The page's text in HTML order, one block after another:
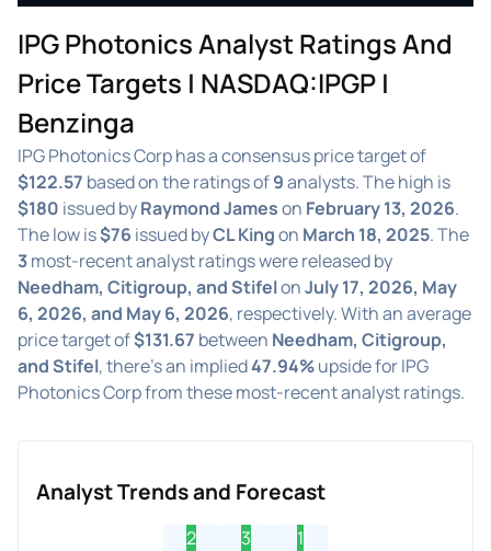
IPG Photonics Analyst Ratings And
Price Targets | NASDAQ:IPGP |
Benzinga
IPG Photonics Corp has a consensus price target of
$122.57 based on the ratings of9analysts. The high is
$180 issued byRaymond Jameson February 13, 2026.
The low is$76 issued byCL Kingon March 18, 2025. The
3most-recent analyst ratings were released by
Needham, Citigroup, and StifelonJuly 17, 2026, May
6, 2026, and May 6, 2026, respectively. With an average
price target of$131.67 between Needham, Citigroup,
and Stifel, there's an implied47.94%upside for IPG
Photonics Corp from these most-recent analyst ratings.
Analyst Trends and Forecast
2 3 1